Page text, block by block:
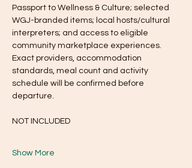
Passport to Wellness & Culture; selected
WGJ-branded items; local hosts/cultural
interpreters; and access to eligible
community marketplace experiences.
Exact providers, accommodation
standards, meal count and activity
schedule will be confirmed before
departure.
NOT INCLUDED
Show More